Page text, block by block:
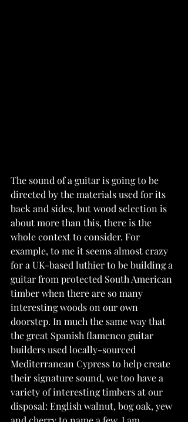
The sound of a guitar is going to be
directed by the materials used for its
back and sides, but wood selection is
about more than this, there is the
whole context to consider. For
example, to me it seems almost crazy
for a UK-based luthier to be building a
guitar from protected South American
timber when there are so many
interesting woods on our own
doorstep. In much the same way that
the great Spanish flamenco guitar
builders used locally-sourced
Mediterranean Cypress to help create
their signature sound, we too have a
variety of interesting timbers at our
disposal: English walnut, bog oak, yew